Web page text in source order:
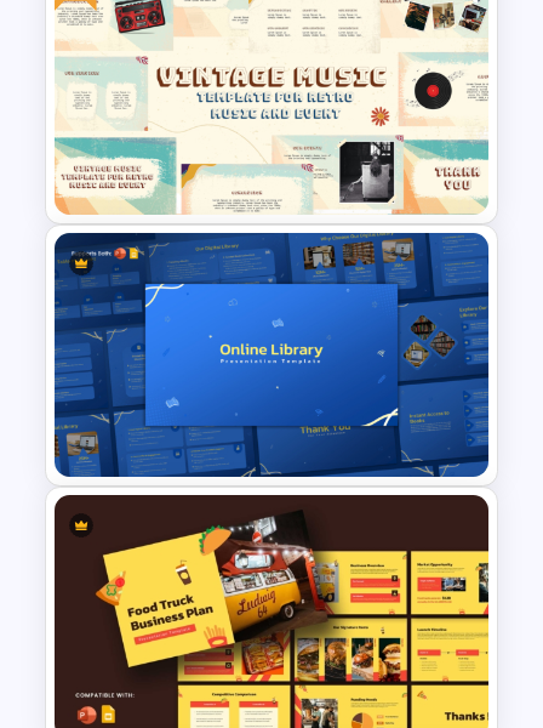
Artificial Intelligence in
Healthcare PowerPoint
Templates
Free Vintage Theme Music
PowerPoint and Google Slides
Templates
Online Library PowerPoint &
Google Slides Templates